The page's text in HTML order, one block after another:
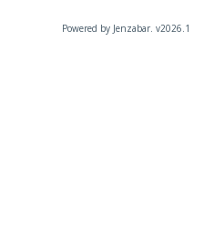
Powered by Jenzabar. v2026.1